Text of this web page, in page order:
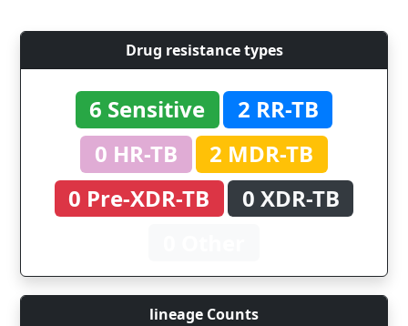
Drug resistance types
6 Sensitive
2 RR-TB
0 HR-TB
2 MDR-TB
0 Pre-XDR-TB
0 XDR-TB
lineage Counts